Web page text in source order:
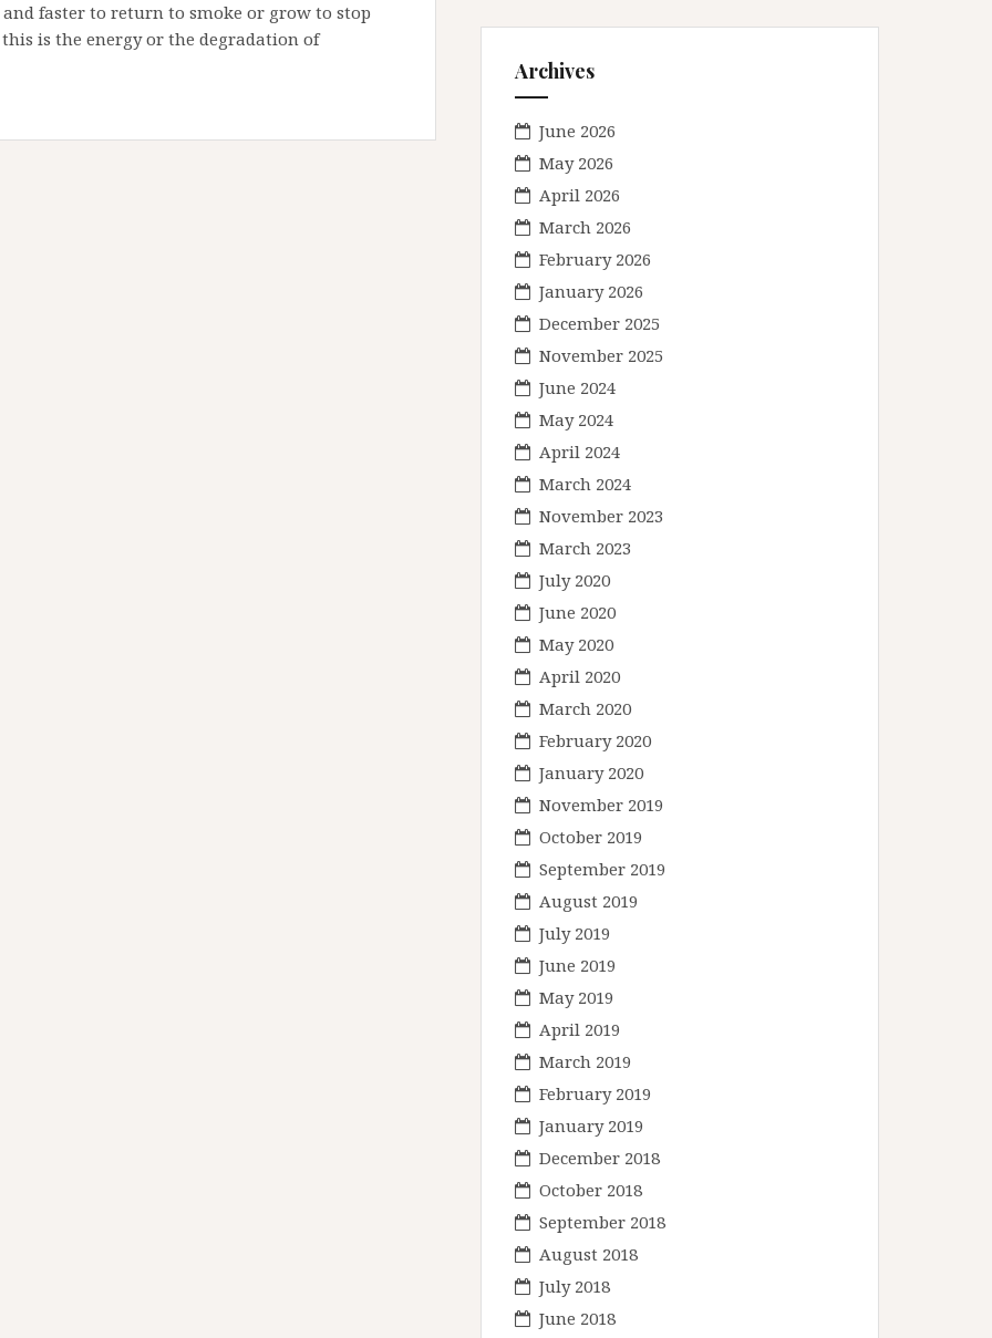
faster to return to smoke or grow to stop
is the energy or the degradation of
Archives
June 2026
May 2026
April 2026
March 2026
February 2026
January 2026
December 2025
November 2025
June 2024
May 2024
April 2024
March 2024
November 2023
March 2023
July 2020
June 2020
May 2020
April 2020
March 2020
February 2020
January 2020
November 2019
October 2019
September 2019
August 2019
July 2019
June 2019
May 2019
April 2019
March 2019
February 2019
January 2019
December 2018
October 2018
September 2018
August 2018
July 2018
June 2018